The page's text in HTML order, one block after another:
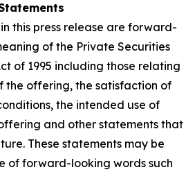
this press release are forward-
of the Private Securities
of 1995 including those relating
the offering, the satisfaction of
the intended use of
and other statements that
These statements may be
of forward-looking words such